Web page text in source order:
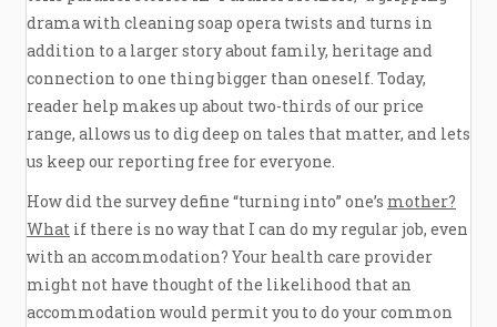
drama with cleaning soap opera twists and turns in
addition to a larger story about family, heritage and
connection to one thing bigger than oneself. Today,
reader help makes up about two-thirds of our price
range, allows us to dig deep on tales that matter, and lets
us keep our reporting free for everyone.
How did the survey define “turning into” one’s mother?
What if there is no way that I can do my regular job, even
with an accommodation? Your health care provider
might not have thought of the likelihood that an
accommodation would permit you to do your common